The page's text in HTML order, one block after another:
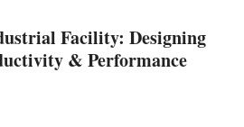
Facility: Designing
& Performance